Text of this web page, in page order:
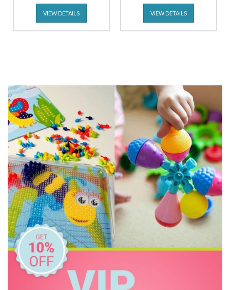
VIEW DETAILS VIEW DETAILS